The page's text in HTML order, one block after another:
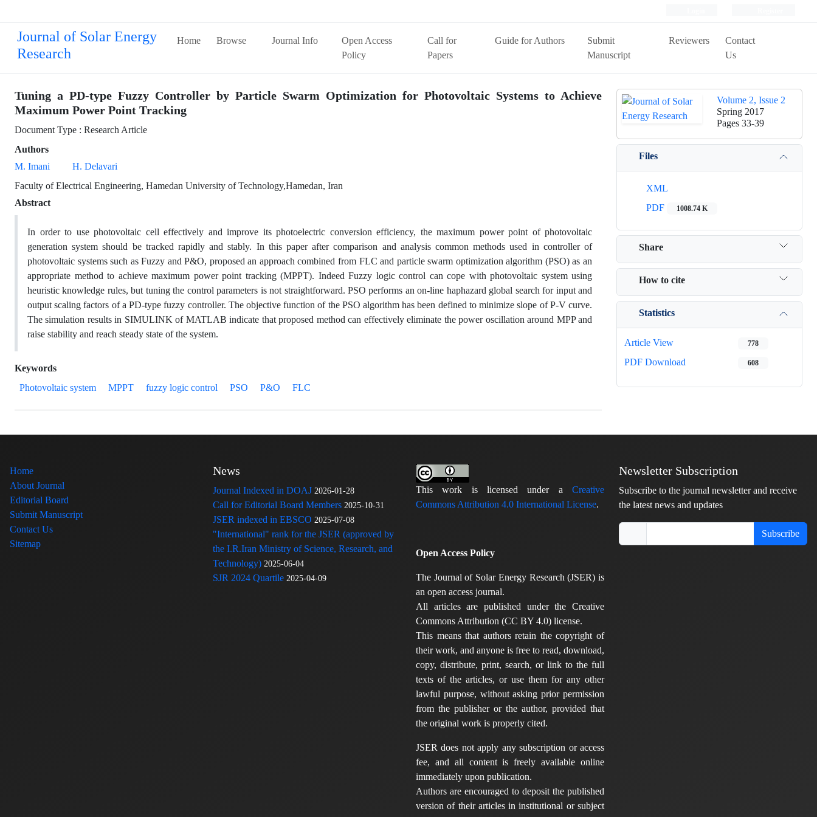
Journal of Solar Energy
Research
Home Browse Journal Info
Open Access
Policy
Call for
Papers
Guide for Authors
Submit
Manuscript
Reviewers
Contact
Us
Tuning a PD-type Fuzzy Controller by Particle Swarm Optimization for Photovoltaic Systems to Achieve
Maximum Power Point Tracking
Document Type : Research Article
Authors
M. Imani
H. Delavari
Faculty of Electrical Engineering, Hamedan University of Technology,Hamedan, Iran
Abstract
In order to use photovoltaic cell effectively and improve its photoelectric conversion efficiency, the maximum power point of photovoltaic
generation system should be tracked rapidly and stably. In this paper after comparison and analysis common methods used in controller of
photovoltaic systems such as Fuzzy and P&O, proposed an approach combined from FLC and particle swarm optimization algorithm (PSO) as an
appropriate method to achieve maximum power point tracking (MPPT). Indeed Fuzzy logic control can cope with photovoltaic system using
heuristic knowledge rules, but tuning the control parameters is not straightforward. PSO performs an on-line haphazard global search for input and
output scaling factors of a PD-type fuzzy controller. The objective function of the PSO algorithm has been defined to minimize slope of P-V curve.
The simulation results in SIMULINK of MATLAB indicate that proposed method can effectively eliminate the power oscillation around MPP and
raise stability and reach steady state of the system.
Keywords
Photovoltaic system
MPPT fuzzy logic control PSO P&O FLC
Volume 2, Issue 2
Spring 2017
Pages 33-39
Files
XML
PDF
1008.74 K
Share
How to cite
Statistics
Article View 778
PDF Download 608
Home
About Journal
Editorial Board
Submit Manuscript
Contact Us
Sitemap
News
Journal Indexed in DOAJ 2026-01-28
Call for Editorial Board Members 2025-10-31
JSER indexed in EBSCO 2025-07-08
"International" rank for the JSER (approved by
the I.R.Iran Ministry of Science, Research, and
Technology) 2025-06-04
SJR 2024 Quartile 2025-04-09
This work is licensed under a Creative
Commons Attribution 4.0 International License.
Open Access Policy
The Journal of Solar Energy Research (JSER) is
an open access journal.
All articles are published under the Creative
Commons Attribution (CC BY 4.0) license.
This means that authors retain the copyright of
their work, and anyone is free to read, download,
copy, distribute, print, search, or link to the full
texts of the articles, or use them for any other
lawful purpose, without asking prior permission
from the publisher or the author, provided that
the original work is properly cited.
JSER does not apply any subscription or access
fee, and all content is freely available online
immediately upon publication.
Authors are encouraged to deposit the published
version of their articles in institutional or subject
Newsletter Subscription
Subscribe to the journal newsletter and receive
the latest news and updates
Subscribe